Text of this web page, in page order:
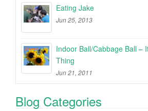
Eating Jake
Jun 25, 2013
Indoor Ball/Cabbage Ball –
Thing
Jun 21, 2011
Blog Categories